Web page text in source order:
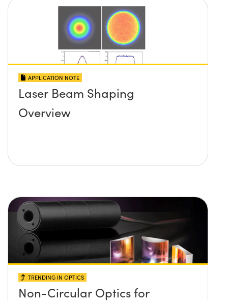
APPLICATION NOTE
Laser Beam Shaping
Overview
TRENDING IN OPTICS
Non-Circular Optics for